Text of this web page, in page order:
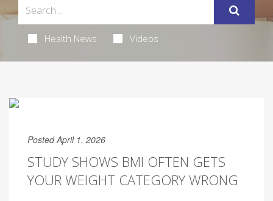
Health News Videos
Posted April 1, 2026
STUDY SHOWS BMI OFTEN GETS
YOUR WEIGHT CATEGORY WRONG